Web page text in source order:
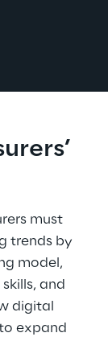
must
trends by
model,
and
digital
expand